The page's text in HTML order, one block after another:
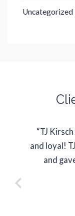
Uncategorized
“TJ
and loyal!
and